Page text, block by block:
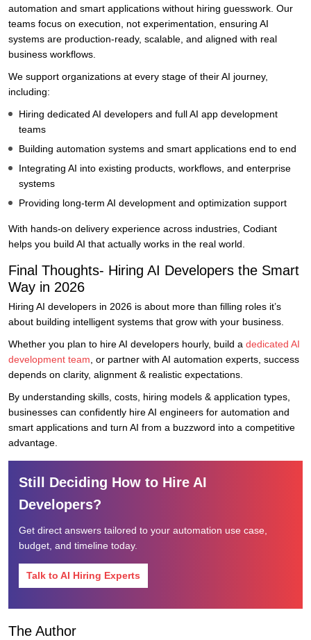
automation and smart applications without hiring guesswork. Our
teams focus on execution, not experimentation, ensuring AI
systems are production-ready, scalable, and aligned with real
business workflows.
We support organizations at every stage of their AI journey,
including:
Hiring dedicated AI developers and full AI app development
teams
Building automation systems and smart applications end to end
Integrating AI into existing products, workflows, and enterprise
systems
Providing long-term AI development and optimization support
With hands-on delivery experience across industries, Codiant
helps you build AI that actually works in the real world.
Final Thoughts- Hiring AI Developers the Smart
Way in 2026
Hiring AI developers in 2026 is about more than filling roles it’s
about building intelligent systems that grow with your business.
Whether you plan to hire AI developers hourly, build a dedicated AI
development team , or partner with AI automation experts, success
depends on clarity, alignment & realistic expectations.
By understanding skills, costs, hiring models & application types,
businesses can confidently hire AI engineers for automation and
smart applications and turn AI from a buzzword into a competitive
advantage.
Still Deciding How to Hire AI
Developers?
Get direct answers tailored to your automation use case,
budget, and timeline today.
Talk to AI Hiring Experts
The Author